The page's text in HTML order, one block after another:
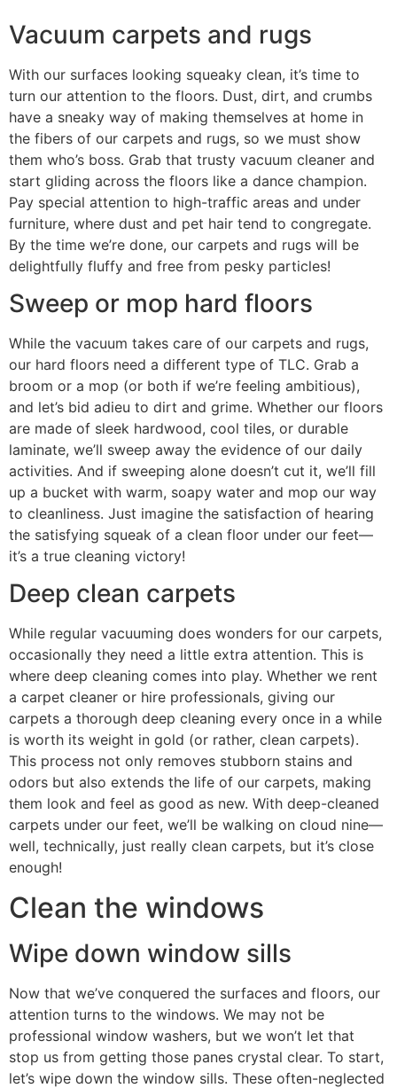
Vacuum carpets and rugs
With our surfaces looking squeaky clean, it’s time to
turn our attention to the floors. Dust, dirt, and crumbs
have a sneaky way of making themselves at home in
the fibers of our carpets and rugs, so we must show
them who’s boss. Grab that trusty vacuum cleaner and
start gliding across the floors like a dance champion.
Pay special attention to high-traffic areas and under
furniture, where dust and pet hair tend to congregate.
By the time we’re done, our carpets and rugs will be
delightfully fluffy and free from pesky particles!
Sweep or mop hard floors
While the vacuum takes care of our carpets and rugs,
our hard floors need a different type of TLC. Grab a
broom or a mop (or both if we’re feeling ambitious),
and let’s bid adieu to dirt and grime. Whether our floors
are made of sleek hardwood, cool tiles, or durable
laminate, we’ll sweep away the evidence of our daily
activities. And if sweeping alone doesn’t cut it, we’ll fill
up a bucket with warm, soapy water and mop our way
to cleanliness. Just imagine the satisfaction of hearing
the satisfying squeak of a clean floor under our feet—
it’s a true cleaning victory!
Deep clean carpets
While regular vacuuming does wonders for our carpets,
occasionally they need a little extra attention. This is
where deep cleaning comes into play. Whether we rent
a carpet cleaner or hire professionals, giving our
carpets a thorough deep cleaning every once in a while
is worth its weight in gold (or rather, clean carpets).
This process not only removes stubborn stains and
odors but also extends the life of our carpets, making
them look and feel as good as new. With deep-cleaned
carpets under our feet, we’ll be walking on cloud nine—
well, technically, just really clean carpets, but it’s close
enough!
Clean the windows
Wipe down window sills
Now that we’ve conquered the surfaces and floors, our
attention turns to the windows. We may not be
professional window washers, but we won’t let that
stop us from getting those panes crystal clear. To start,
let’s wipe down the window sills. These often-neglected